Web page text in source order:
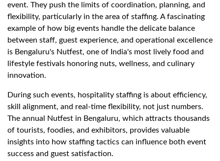
event. They push the limits of coordination, planning, and
flexibility, particularly in the area of staffing. A fascinating
example of how big events handle the delicate balance
between staff, guest experience, and operational excellence
is Bengaluru's Nutfest, one of India's most lively food and
lifestyle festivals honoring nuts, wellness, and culinary
innovation.
During such events, hospitality staffing is about efficiency,
skill alignment, and real-time flexibility, not just numbers.
The annual Nutfest in Bengaluru, which attracts thousands
of tourists, foodies, and exhibitors, provides valuable
insights into how staffing tactics can influence both event
success and guest satisfaction.